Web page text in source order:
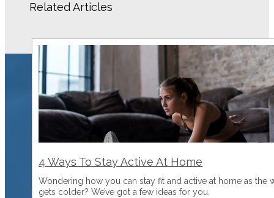
Related Articles
4 Ways To Stay Active At Home
Wondering how you can stay fit and active at home as the
gets colder? We’ve got a few ideas for you.